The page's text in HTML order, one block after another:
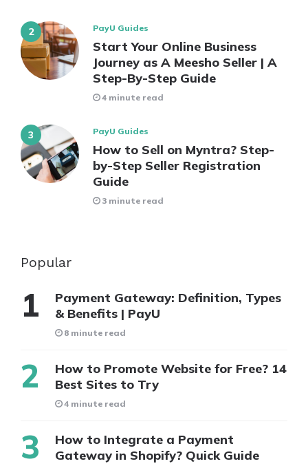
PayU Guides
Start Your Online Business
Journey as A Meesho Seller | A
Step-By-Step Guide
4 minute read
PayU Guides
How to Sell on Myntra? Step-
by-Step Seller Registration
Guide
3 minute read
Popular
Payment Gateway: Definition, Types
& Benefits | PayU
8 minute read
How to Promote Website for Free? 14
Best Sites to Try
4 minute read
How to Integrate a Payment
Gateway in Shopify? Quick Guide